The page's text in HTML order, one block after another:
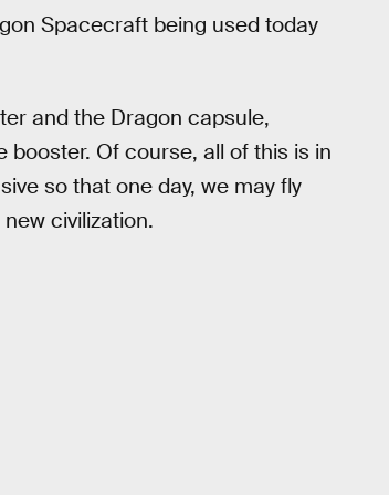
Spacecraft being used today
and the Dragon capsule,
Of course, all of this is in
so that one day, we may fly
civilization.